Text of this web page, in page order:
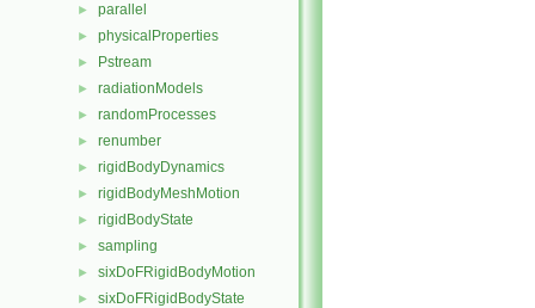
► parallel
► physicalProperties
► Pstream
► radiationModels
► randomProcesses
► renumber
► rigidBodyDynamics
► rigidBodyMeshMotion
► rigidBodyState
► sampling
► sixDoFRigidBodyMotion
► sixDoFRigidBodyState